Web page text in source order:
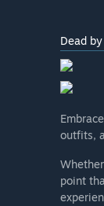
Dead
outfits,
point